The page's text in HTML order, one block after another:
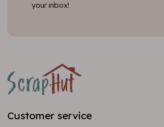
your inbox!
Customer service